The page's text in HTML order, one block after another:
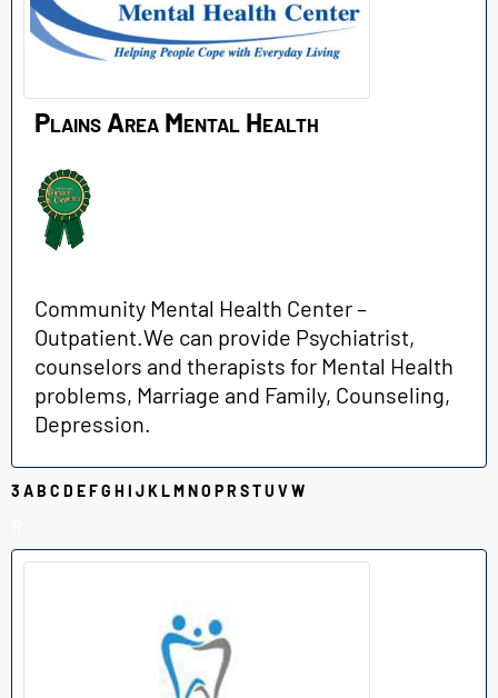
Plains Area Mental Health
Community Mental Health Center –
Outpatient.We can provide Psychiatrist,
counselors and therapists for Mental Health
problems, Marriage and Family, Counseling,
Depression.
3 AB C D EFG H I JKLMNO PR STU VW